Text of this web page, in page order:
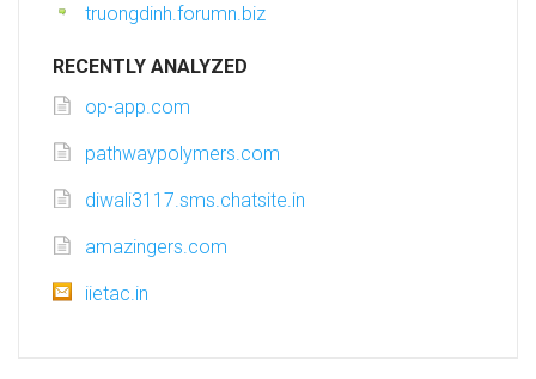
truongdinh.forumn.biz
RECENTLY ANALYZED
op-app.com
pathwaypolymers.com
diwali3117.sms.chatsite.in
amazingers.com
iietac.in